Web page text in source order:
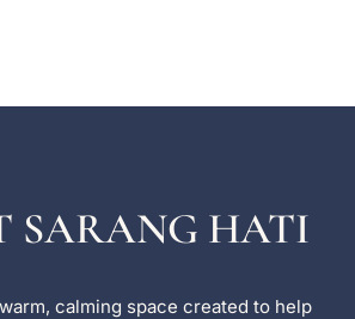
SARANG HATI
calming space created to help